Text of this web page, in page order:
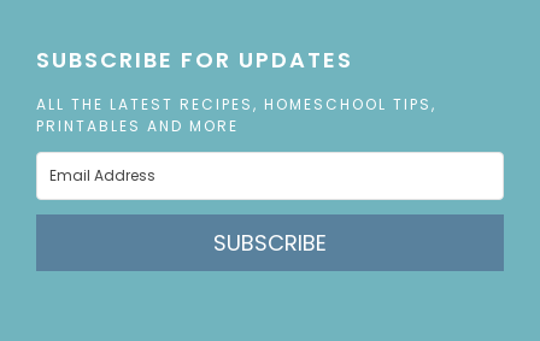
SUBSCRIBE FOR UPDATES
ALL THE LATEST RECIPES, HOMESCHOOL TIPS,
PRINTABLES AND MORE
SUBSCRIBE